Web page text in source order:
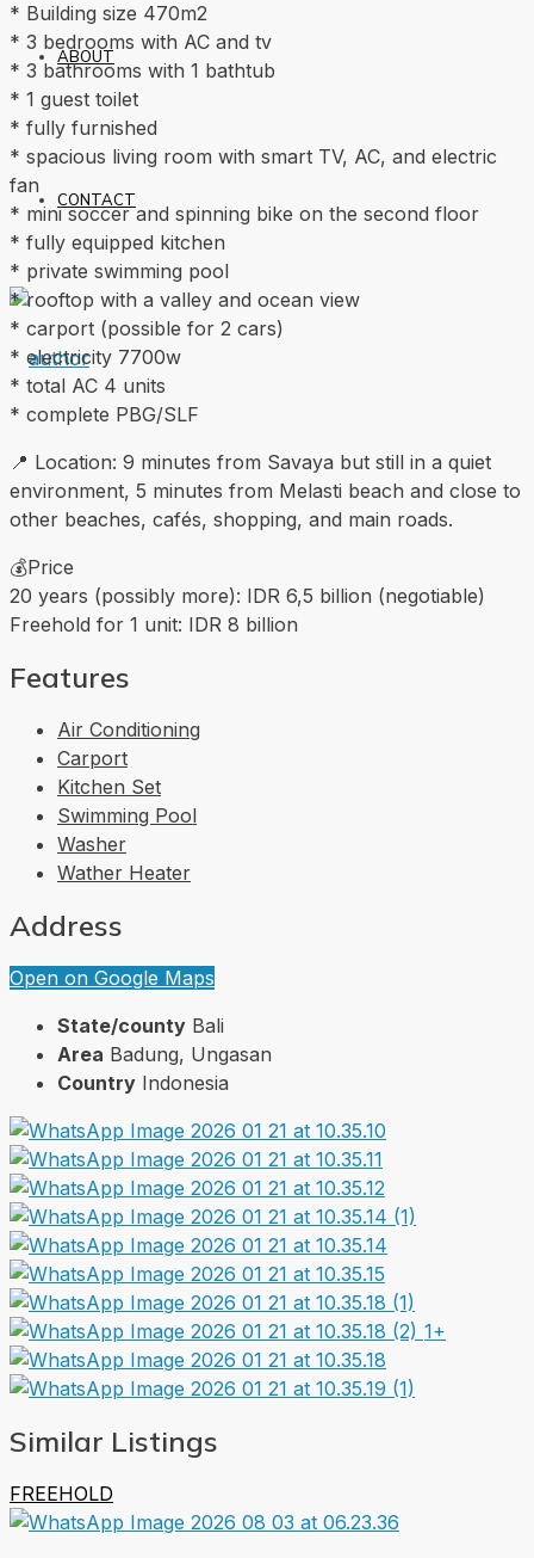
ABOUT
CONTACT
* Building size 470m2
* 3 bedrooms with AC and tv
* 3 bathrooms with 1 bathtub
* 1 guest toilet
* fully furnished
* spacious living room with smart TV, AC, and electric
fan
* mini soccer and spinning bike on the second floor
* fully equipped kitchen
* private swimming pool
* rooftop with a valley and ocean view
* carport (possible for 2 cars)
* electricity 7700w
* total AC 4 units
* complete PBG/SLF
📍 Location: 9 minutes from Savaya but still in a quiet
environment, 5 minutes from Melasti beach and close to
other beaches, cafés, shopping, and main roads.
💰Price
20 years (possibly more): IDR 6,5 billion (negotiable)
Freehold for 1 unit: IDR 8 billion
Features
Air Conditioning
Carport
Kitchen Set
Swimming Pool
Washer
Wather Heater
Address
Open on Google Maps
State/county Bali
Area Badung, Ungasan
Country Indonesia
1+
Similar Listings
FREEHOLD